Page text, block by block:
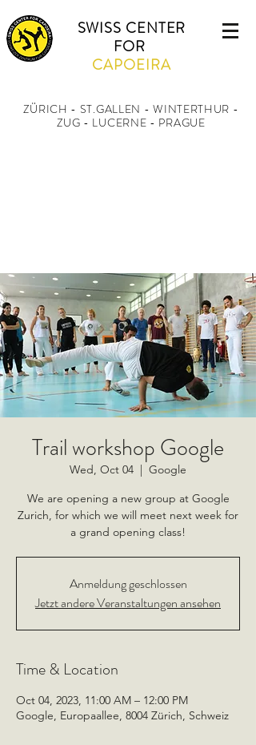
SWISS CENTER
FOR
CAPOEIRA
ZÜRICH - ST.GALLEN - WINTERTHUR -
ZUG - LUCERNE - PRAGUE
Trail workshop Google
Wed, Oct 04
  |
Google
We are opening a new group at Google
Zurich, for which we will meet next week for
a grand opening class!
Anmeldung geschlossen
Jetzt andere Veranstaltungen ansehen
Time & Location
Oct 04, 2023, 11:00 AM – 12:00 PM
Google, Europaallee, 8004 Zürich, Schweiz